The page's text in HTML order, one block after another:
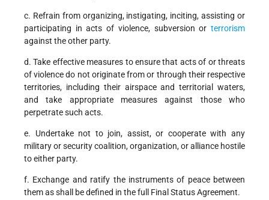
c. Refrain from organizing, instigating, inciting, assisting or
participating in acts of violence, subversion or terrorism
against the other party.
d. Take effective measures to ensure that acts of or threats
of violence do not originate from or through their respective
territories, including their airspace and territorial waters,
and take appropriate measures against those who
perpetrate such acts.
e. Undertake not to join, assist, or cooperate with any
military or security coalition, organization, or alliance hostile
to either party.
f. Exchange and ratify the instruments of peace between
them as shall be defined in the full Final Status Agreement.